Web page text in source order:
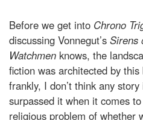
Before we get into Chrono
discussing Vonnegut’s Sirens
Watchmen knows, the
fiction was architected by
frankly, I don’t think any
surpassed it when it comes
religious problem of whether